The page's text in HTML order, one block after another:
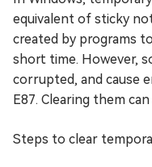
equivalent of sticky
created by programs
short time. However,
corrupted, and cause
E87. Clearing them
Steps to clear